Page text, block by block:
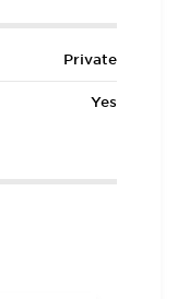
Private
Yes